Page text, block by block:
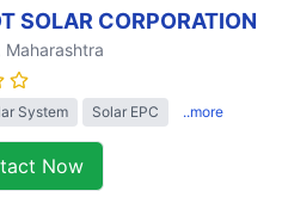
SOLAR CORPORATION
Maharashtra
System Solar EPC ..more
Now